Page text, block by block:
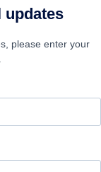
updates
please enter your